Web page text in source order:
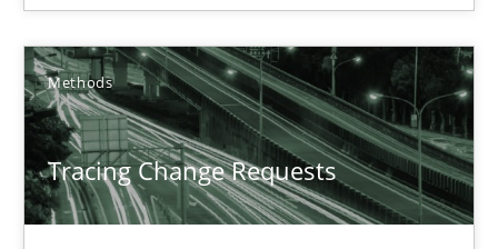
Methods
Tracing Change Requests